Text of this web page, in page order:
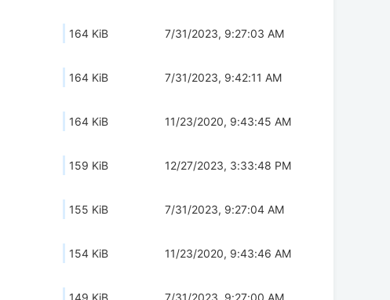
164 KiB 7/31/2023, 9:27:03 AM
164 KiB 7/31/2023, 9:42:11 AM
164 KiB 11/23/2020, 9:43:45 AM
159 KiB 12/27/2023, 3:33:48 PM
155 KiB 7/31/2023, 9:27:04 AM
154 KiB 11/23/2020, 9:43:46 AM